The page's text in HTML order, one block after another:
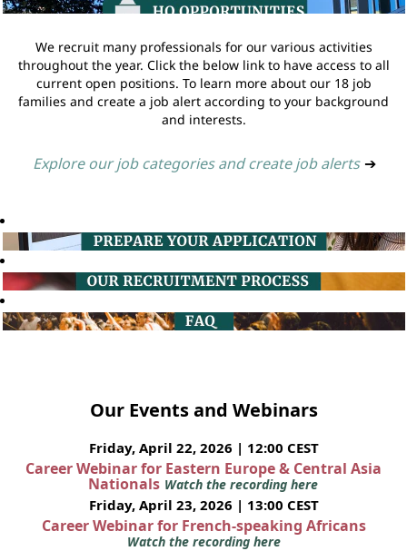
We recruit many professionals for our various activities
throughout the year. Click the below link to have access to all
current open positions. To learn more about our 18 job
families and create a job alert according to your background
and interests.
Explore our job categories and create job alerts ➔
Our Events and Webinars
Friday, April 22, 2026 | 12:00 CEST
Career Webinar for Eastern Europe & Central Asia
Nationals Watch the recording here
Friday, April 23, 2026 | 13:00 CEST
Career Webinar for French-speaking Africans
Watch the recording here